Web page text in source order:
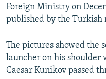
SYSTEMA
THE RUNDOWN
MAJLIS
SHARE TIPS SECURELY
BYPASS BLOCKING
ABOUT RFE/RL
CONTACT US
Foreign Ministry on
published by the Turkish
The pictures showed the
launcher on his shoulder
Caesar Kunikov passed